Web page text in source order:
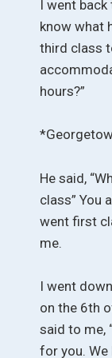
I went
know what
third class
hours?”
He said,
class” You
went first
me.
I went
on the 6th
said to me,
for you. We